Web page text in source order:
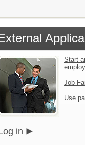
Start
Job
Use
in